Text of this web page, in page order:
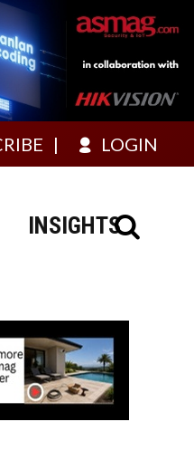
LOGIN
INSIGHTS